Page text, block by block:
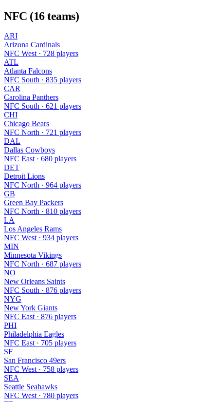
NFC (16 teams)
ARI
Arizona Cardinals
NFC West · 728 players
ATL
Atlanta Falcons
NFC South · 835 players
CAR
Carolina Panthers
NFC South · 621 players
CHI
Chicago Bears
NFC North · 721 players
DAL
Dallas Cowboys
NFC East · 680 players
DET
Detroit Lions
NFC North · 964 players
GB
Green Bay Packers
NFC North · 810 players
LA
Los Angeles Rams
NFC West · 934 players
MIN
Minnesota Vikings
NFC North · 687 players
NO
New Orleans Saints
NFC South · 876 players
NYG
New York Giants
NFC East · 876 players
PHI
Philadelphia Eagles
NFC East · 705 players
SF
San Francisco 49ers
NFC West · 758 players
SEA
Seattle Seahawks
NFC West · 780 players